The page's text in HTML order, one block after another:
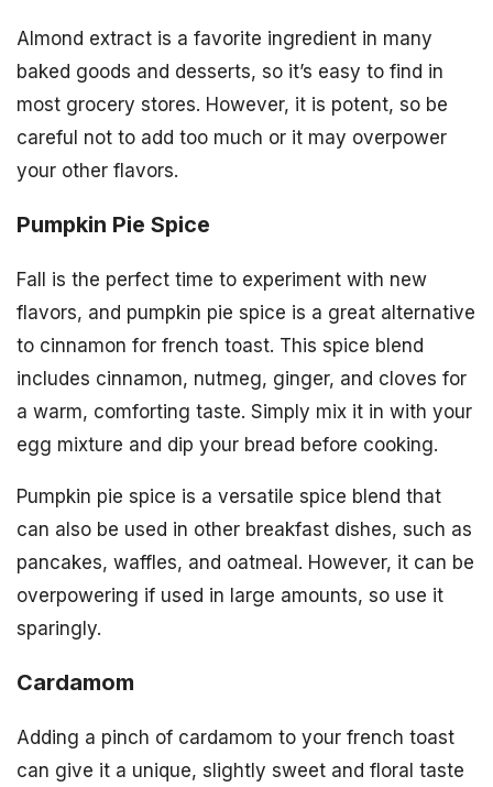
Almond extract is a favorite ingredient in many
baked goods and desserts, so it’s easy to find in
most grocery stores. However, it is potent, so be
careful not to add too much or it may overpower
your other flavors.
Pumpkin Pie Spice
Fall is the perfect time to experiment with new
flavors, and pumpkin pie spice is a great alternative
to cinnamon for french toast. This spice blend
includes cinnamon, nutmeg, ginger, and cloves for
a warm, comforting taste. Simply mix it in with your
egg mixture and dip your bread before cooking.
Pumpkin pie spice is a versatile spice blend that
can also be used in other breakfast dishes, such as
pancakes, waffles, and oatmeal. However, it can be
overpowering if used in large amounts, so use it
sparingly.
Cardamom
Adding a pinch of cardamom to your french toast
can give it a unique, slightly sweet and floral taste